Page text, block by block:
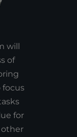
will
of
focus
for